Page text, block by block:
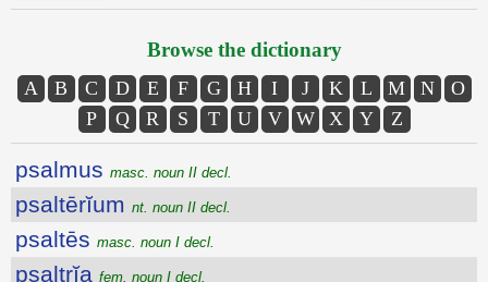
Browse the dictionary
A B C D E F G H I J K L M N
O
P
Q R S T U V W X Y Z
psalmus masc. noun II decl.
psaltērĭum nt. noun II decl.
psaltēs masc. noun I decl.
psaltrĭa fem. noun I decl.